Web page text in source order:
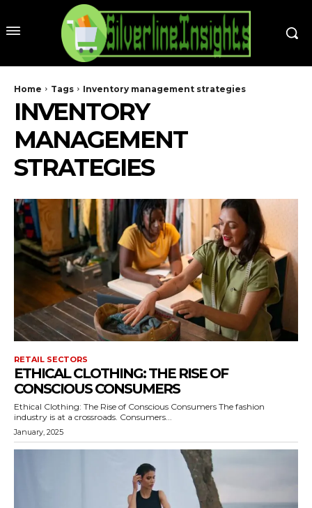
Home Tags Inventory management strategies
INVENTORY
MANAGEMENT
STRATEGIES
RETAIL SECTORS
ETHICAL CLOTHING: THE RISE OF
CONSCIOUS CONSUMERS
Ethical Clothing: The Rise of Conscious Consumers The fashion
industry is at a crossroads. Consumers...
January, 2025